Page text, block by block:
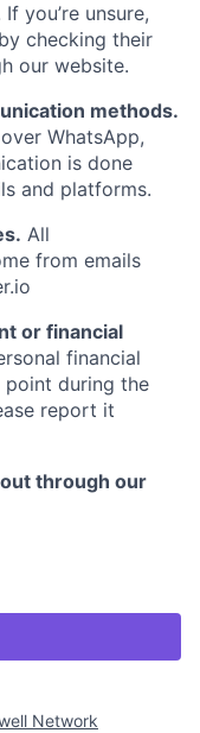
you’re unsure,
checking their
our website.
methods.
WhatsApp,
is done
and platforms.
All
from emails
or financial
financial
during the
report it
through our
Network